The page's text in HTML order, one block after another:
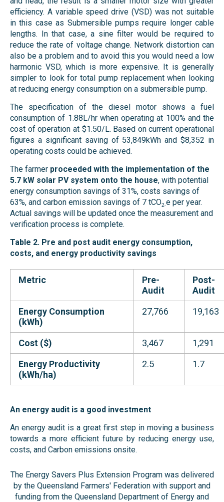
efficiency. A variable speed drive (VSD) was not suitable
in this case as Submersible pumps require longer cable
lengths. In that case, a sine filter would be required to
reduce the rate of voltage change. Network distortion can
also be a problem and to avoid this you would need a low
harmonic VSD, which is more expensive. It is generally
simpler to look for total pump replacement when looking
at reducing energy consumption on a submersible pump.
The specification of the diesel motor shows a fuel
consumption of 1.88L/hr when operating at 100% and the
cost of operation at $1.50/L. Based on current operational
figures a significant saving of 53,849kWh and $8,352 in
operating costs could be achieved.
The farmer proceeded with the implementation of the
5.7 kW solar PV system onto the house, with potential
energy consumption savings of 31%, costs savings of
63%, and carbon emission savings of 7 tCO2-e per year.
Actual savings will be updated once the measurement and
verification process is complete.
Table 2. Pre and post audit energy consumption,
costs, and energy productivity savings
Metric
Pre-
Audit
Post-
Audit
Energy Consumption
(kWh)
27,766 19,163
Cost ($) 3,467
1,291
Energy Productivity
(kWh/ha)
2.5 1.7
An energy audit is a good investment
An energy audit is a great first step in moving a business
towards a more efficient future by reducing energy use,
costs, and Carbon emissions onsite.
The Energy Savers Plus Extension Program was delivered
by the Queensland Farmers' Federation with support and
funding from the Queensland Department of Energy and